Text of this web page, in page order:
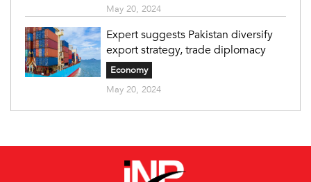
May 20, 2024
Expert suggests Pakistan diversify
export strategy, trade diplomacy
Economy
May 20, 2024